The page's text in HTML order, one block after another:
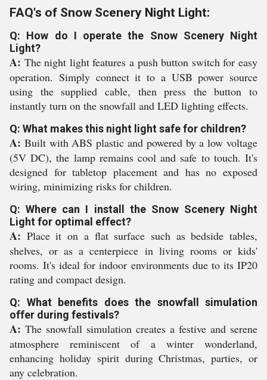
FAQ's of Snow Scenery Night Light:
Q: How do I operate the Snow Scenery Night
Light?
A: The night light features a push button switch for easy
operation. Simply connect it to a USB power source
using the supplied cable, then press the button to
instantly turn on the snowfall and LED lighting effects.
Q: What makes this night light safe for children?
A: Built with ABS plastic and powered by a low voltage
(5V DC), the lamp remains cool and safe to touch. It's
designed for tabletop placement and has no exposed
wiring, minimizing risks for children.
Q: Where can I install the Snow Scenery Night
Light for optimal effect?
A: Place it on a flat surface such as bedside tables,
shelves, or as a centerpiece in living rooms or kids'
rooms. It's ideal for indoor environments due to its IP20
rating and compact design.
Q: What benefits does the snowfall simulation
offer during festivals?
A: The snowfall simulation creates a festive and serene
atmosphere reminiscent of a winter wonderland,
enhancing holiday spirit during Christmas, parties, or
any celebration.